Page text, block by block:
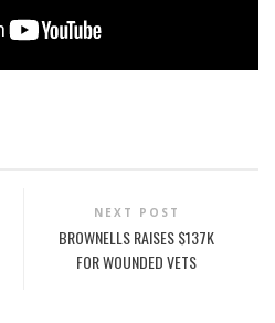
NEXT POST
BROWNELLS RAISES $137K
FOR WOUNDED VETS